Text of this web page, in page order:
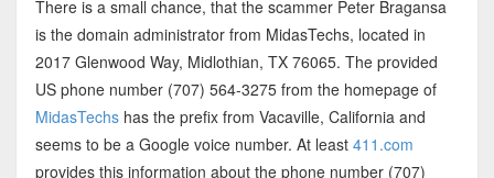
There is a small chance, that the scammer Peter Bragansa
is the domain administrator from MidasTechs, located in
2017 Glenwood Way, Midlothian, TX 76065. The provided
US phone number (707) 564-3275 from the homepage of
MidasTechshas the prefix from Vacaville, California and
seems to be a Google voice number. At least 411.com
provides this information about the phone number (707)